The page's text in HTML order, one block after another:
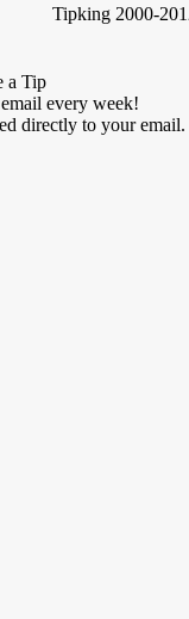
Tipking 2000-
a Tip
every week!
directly to your